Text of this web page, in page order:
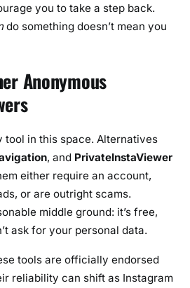
you to take a step back.
do something doesn’t mean you
Anonymous
tool in this space. Alternatives
, and PrivateInstaViewer
either require an account,
or are outright scams.
middle ground: it’s free,
ask for your personal data.
tools are officially endorsed
reliability can shift as Instagram